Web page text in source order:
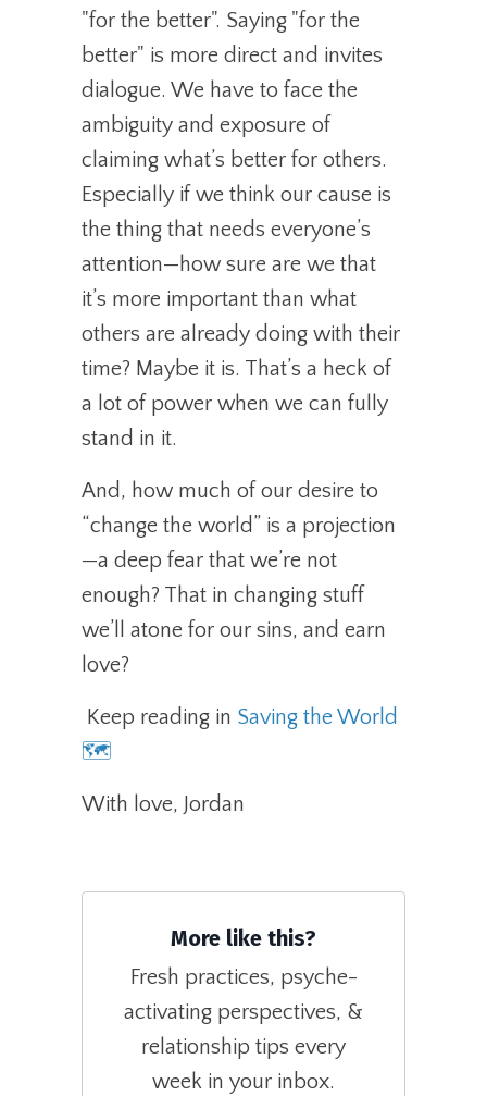
"for the better". Saying "for the
better" is more direct and invites
dialogue. We have to face the
ambiguity and exposure of
claiming what’s better for others.
Especially if we think our cause is
the thing that needs everyone’s
attention—how sure are we that
it’s more important than what
others are already doing with their
time? Maybe it is. That’s a heck of
a lot of power when we can fully
stand in it.
And, how much of our desire to
“change the world” is a projection
—a deep fear that we’re not
enough? That in changing stuff
we’ll atone for our sins, and earn
love?
Keep reading in Saving the World
🗺️
With love, Jordan
More like this?
Fresh practices, psyche-
activating perspectives, &
relationship tips every
week in your inbox.